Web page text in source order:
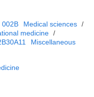
002B Medical sciences /
medicine /
Miscellaneous